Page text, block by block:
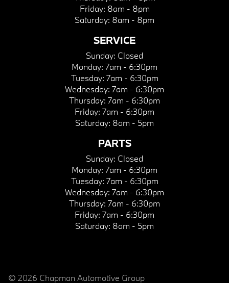
Friday: 8am - 8pm
Saturday: 8am - 8pm
SERVICE
Sunday: Closed
Monday: 7am - 6:30pm
Tuesday: 7am - 6:30pm
Wednesday: 7am - 6:30pm
Thursday: 7am - 6:30pm
Friday: 7am - 6:30pm
Saturday: 8am - 5pm
PARTS
Sunday: Closed
Monday: 7am - 6:30pm
Tuesday: 7am - 6:30pm
Wednesday: 7am - 6:30pm
Thursday: 7am - 6:30pm
Friday: 7am - 6:30pm
Saturday: 8am - 5pm
© 2026 Chapman Automotive Group